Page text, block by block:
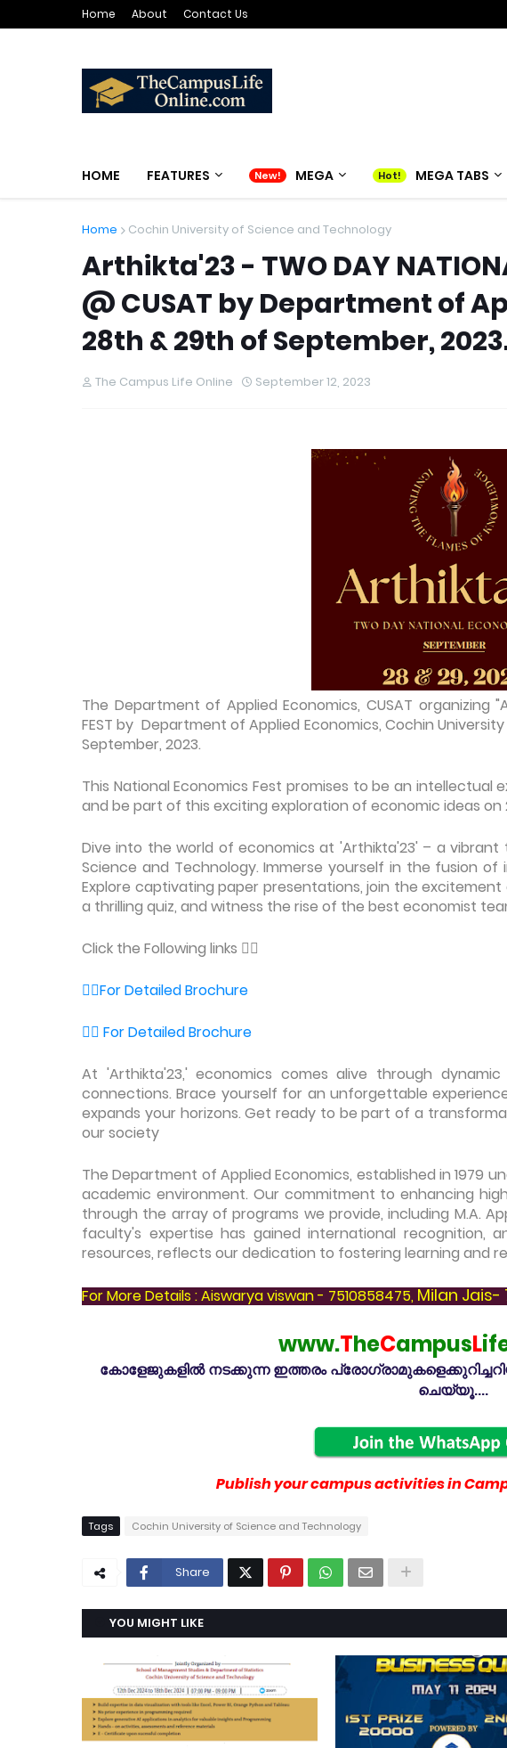
Home About Contact Us
HOME FEATURES MEGA MEGA TABS
Home Cochin University of Science and Technology
Arthikta'23 - TWO DAY
@ CUSAT by Department of
28th & 29th of September,
The Campus Life Online September 12, 2023
The Department of Applied Economics, CUSAT organizing
FEST by Department of Applied Economics, Cochin
September, 2023.
This National Economics Fest promises to be an intellectual
and be part of this exciting exploration of economic ideas on
Dive into the world of economics at 'Arthikta'23' – a
Science and Technology. Immerse yourself in the fusion
Explore captivating paper presentations, join the
a thrilling quiz, and witness the rise of the best economist
Click the Following links 👇🏻
👉🏼For Detailed Brochure
👉🏼 For Detailed Brochure
At 'Arthikta'23,' economics comes alive through
connections. Brace yourself for an unforgettable
expands your horizons. Get ready to be part of a
our society
The Department of Applied Economics, established in 1979
academic environment. Our commitment to enhancing
through the array of programs we provide, including M.A.
faculty's expertise has gained international recognition,
resources, reflects our dedication to fostering learning and
For More Details : Aiswarya viswan - 7510858475,Milan
www.TheCampusL
കോളേജുകളിൽ നടക്കുന്ന ഇത്തരം
ചെയ്യൂ....
Publish your campus activities in
Tags Cochin University of Science and Technology
Share
YOU MIGHT LIKE